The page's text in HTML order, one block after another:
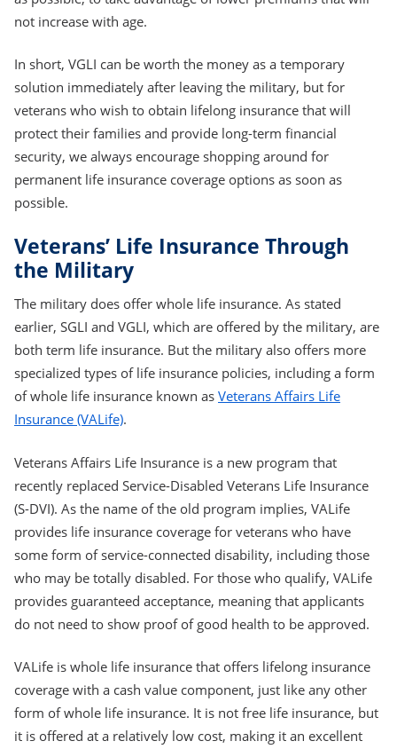
not increase with age.
In short, VGLI can be worth the money as a temporary
solution immediately after leaving the military, but for
veterans who wish to obtain lifelong insurance that will
protect their families and provide long-term financial
security, we always encourage shopping around for
permanent life insurance coverage options as soon as
possible.
Veterans’ Life Insurance Through
the Military
The military does offer whole life insurance. As stated
earlier, SGLI and VGLI, which are offered by the military, are
both term life insurance. But the military also offers more
specialized types of life insurance policies, including a form
of whole life insurance known as Veterans Affairs Life
Insurance (VALife).
Veterans Affairs Life Insurance is a new program that
recently replaced Service-Disabled Veterans Life Insurance
(S-DVI). As the name of the old program implies, VALife
provides life insurance coverage for veterans who have
some form of service-connected disability, including those
who may be totally disabled. For those who qualify, VALife
provides guaranteed acceptance, meaning that applicants
do not need to show proof of good health to be approved.
VALife is whole life insurance that offers lifelong insurance
coverage with a cash value component, just like any other
form of whole life insurance. It is not free life insurance, but
it is offered at a relatively low cost, making it an excellent